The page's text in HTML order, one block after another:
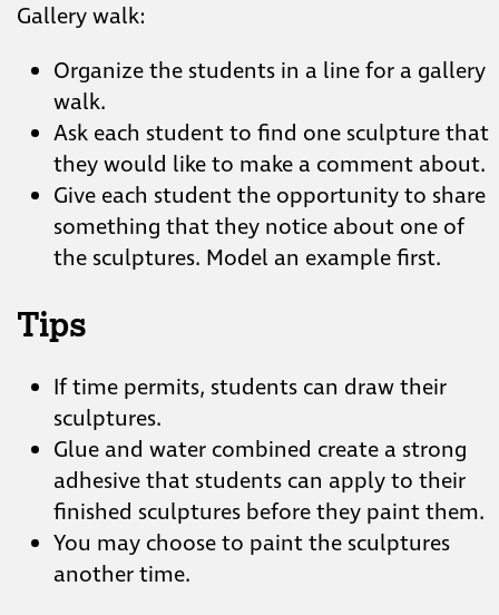
Gallery walk:
Organize the students in a line for a gallery
walk.
Ask each student to find one sculpture that
they would like to make a comment about.
Give each student the opportunity to share
something that they notice about one of
the sculptures. Model an example first.
Tips
If time permits, students can draw their
sculptures.
Glue and water combined create a strong
adhesive that students can apply to their
finished sculptures before they paint them.
You may choose to paint the sculptures
another time.